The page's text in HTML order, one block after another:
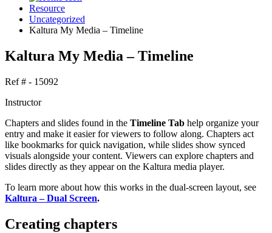
Resource
Uncategorized
Kaltura My Media – Timeline
Kaltura My Media – Timeline
Ref # - 15092
Instructor
Chapters and slides found in the Timeline Tab help organize your
entry and make it easier for viewers to follow along. Chapters act
like bookmarks for quick navigation, while slides show synced
visuals alongside your content. Viewers can explore chapters and
slides directly as they appear on the Kaltura media player.
To learn more about how this works in the dual-screen layout, see
Kaltura – Dual Screen.
Creating chapters